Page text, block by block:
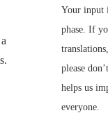
Your input
phase. If
please
helps us
everyone.